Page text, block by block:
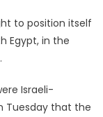
to position itself
Egypt, in the
Israeli-
Tuesday that the